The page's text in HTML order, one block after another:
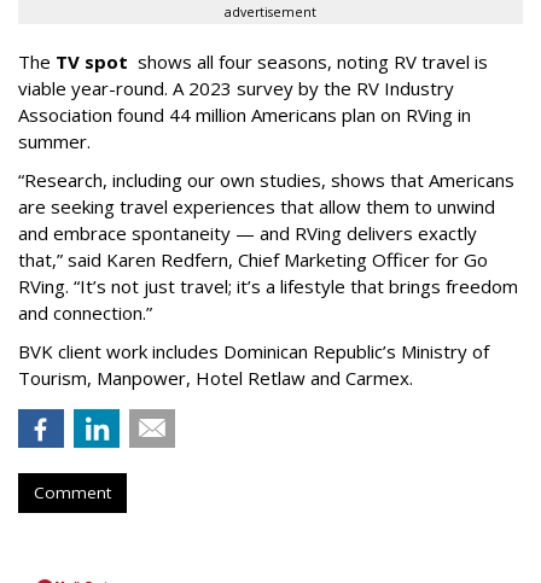
advertisement
The TV spot shows all four seasons, noting RV travel is
viable year-round. A 2023 survey by the RV Industry
Association found 44 million Americans plan on RVing in
summer.
“Research, including our own studies, shows that Americans
are seeking travel experiences that allow them to unwind
and embrace spontaneity — and RVing delivers exactly
that,” said Karen Redfern, Chief Marketing Officer for Go
RVing. “It’s not just travel; it’s a lifestyle that brings freedom
and connection.”
BVK client work includes Dominican Republic’s Ministry of
Tourism, Manpower, Hotel Retlaw and Carmex.
Comment